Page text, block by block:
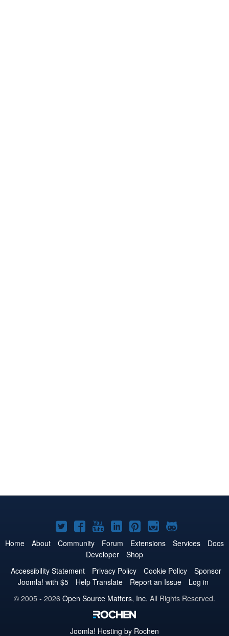
Joomla!
on
Twitter
Joomla!
on
Facebook
Joomla!
on
YouTube
Joomla!
on
LinkedIn
Joomla!
on
Pinterest
Joomla!
on
Joomla!
on
Home About Community Forum Extensions Services
Docs
Developer
Shop
Accessibility Statement
Privacy Policy Cookie Policy
Sponsor
Joomla! with $5
Help Translate Report an Issue
Log in
© 2005 - 2026 Open Source Matters, Inc. All Rights Reserved.
Joomla! Hosting by Rochen